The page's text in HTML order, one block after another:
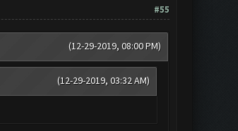
#55
(12-29-2019, 08:00 PM)
(12-29-2019, 03:32 AM)